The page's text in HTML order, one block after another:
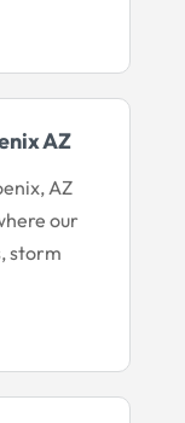
AZ
AZ
our
storm